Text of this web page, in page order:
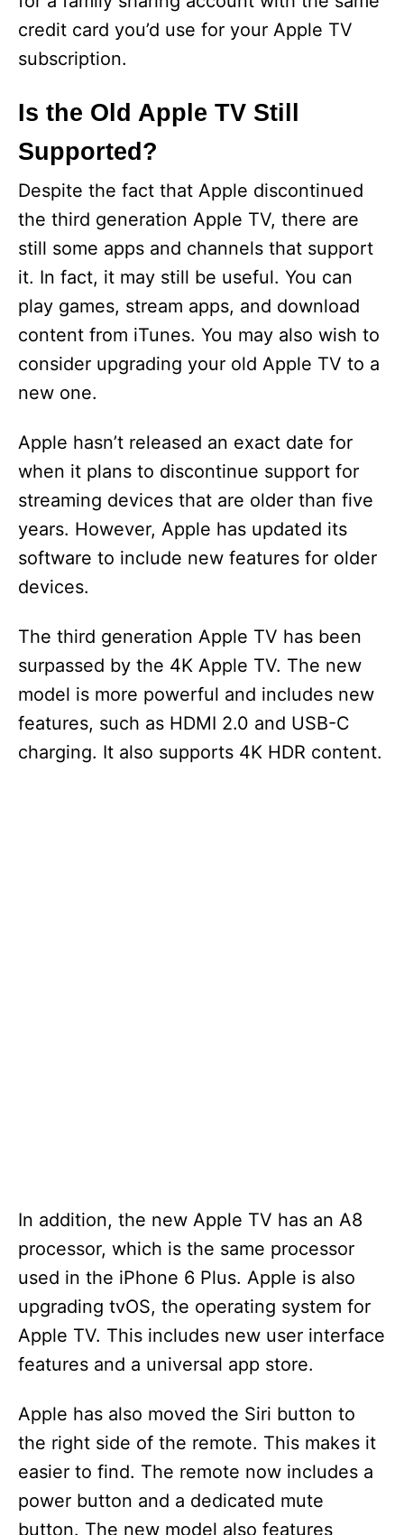
credit card you’d use for your Apple TV
subscription.
Is the Old Apple TV Still
Supported?
Despite the fact that Apple discontinued
the third generation Apple TV, there are
still some apps and channels that support
it. In fact, it may still be useful. You can
play games, stream apps, and download
content from iTunes. You may also wish to
consider upgrading your old Apple TV to a
new one.
Apple hasn’t released an exact date for
when it plans to discontinue support for
streaming devices that are older than five
years. However, Apple has updated its
software to include new features for older
devices.
The third generation Apple TV has been
surpassed by the 4K Apple TV. The new
model is more powerful and includes new
features, such as HDMI 2.0 and USB-C
charging. It also supports 4K HDR content.
In addition, the new Apple TV has an A8
processor, which is the same processor
used in the iPhone 6 Plus. Apple is also
upgrading tvOS, the operating system for
Apple TV. This includes new user interface
features and a universal app store.
Apple has also moved the Siri button to
the right side of the remote. This makes it
easier to find. The remote now includes a
power button and a dedicated mute
button. The new model also features